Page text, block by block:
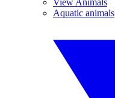
View Animals
Aquatic animals